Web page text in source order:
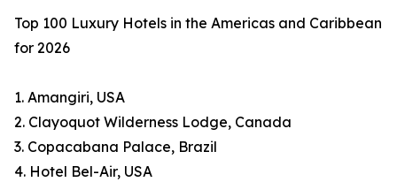
Top 100 Luxury Hotels in the Americas and Caribbean
for 2026
1. Amangiri, USA
2. Clayoquot Wilderness Lodge, Canada
3. Copacabana Palace, Brazil
4. Hotel Bel-Air, USA